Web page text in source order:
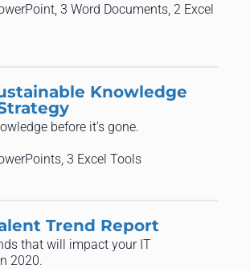
3 Word Documents, 2 Excel
Knowledge
before it’s gone.
3 Excel Tools
Trend Report
that will impact your IT
2020.